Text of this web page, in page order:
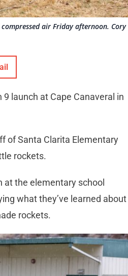
air Friday afternoon. Cory
launch at Cape Canaveral in
of Santa Clarita Elementary
rockets.
the elementary school
what they’ve learned about
rockets.